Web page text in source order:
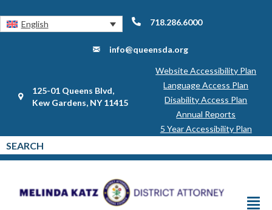
English 718.286.6000
info@queensda.org
125-01 Queens Blvd,
Kew Gardens, NY 11415
Website Accessibility Plan
Language Access Plan
Disability Access Plan
Annual Reports
5 Year Accessibility Plan